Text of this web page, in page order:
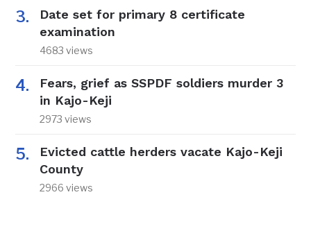
Date set for primary 8 certificate
examination
4683 views
Fears, grief as SSPDF soldiers murder 3
in Kajo-Keji
2973 views
Evicted cattle herders vacate Kajo-Keji
County
2966 views